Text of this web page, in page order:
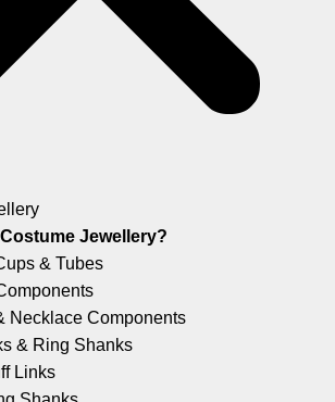
Jewellery?
& Tubes
Necklace Components
& Ring Shanks
Links